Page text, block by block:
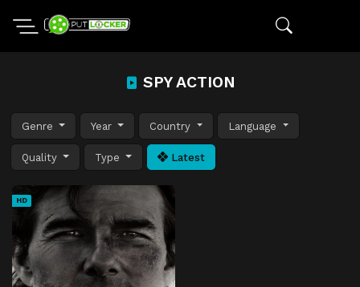
SPY ACTION
Genre Year Country Language
Quality Type Latest
HD